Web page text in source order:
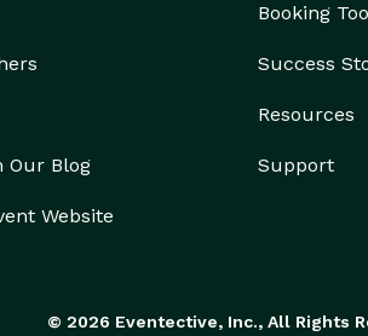
Our Blog
Website
Booking
Success
Resources
Support
© 2026 Eventective, Inc., All Rights